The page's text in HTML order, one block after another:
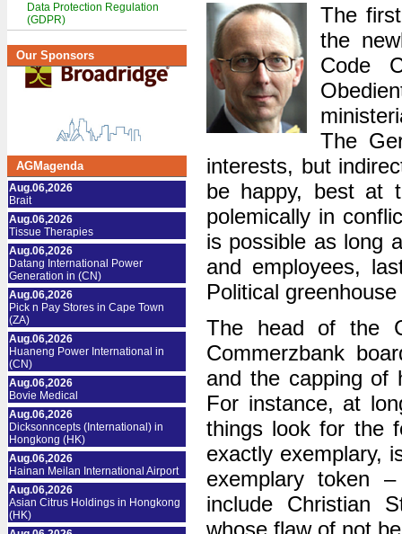
Data Protection Regulation
(GDPR)
Our Sponsors
AGMagenda
Aug.06,2026
Brait
Aug.06,2026
Tissue Therapies
Aug.06,2026
Datang International Power
Generation in (CN)
Aug.06,2026
Pick n Pay Stores in Cape Town
(ZA)
Aug.06,2026
Huaneng Power International in
(CN)
Aug.06,2026
Bovie Medical
Aug.06,2026
Dicksonncepts (International) in
Hongkong (HK)
Aug.06,2026
Hainan Meilan International Airport
Aug.06,2026
Asian Citrus Holdings in Hongkong
(HK)
The
the
Code
The
interests, but
be happy, best at
polemically in
is possible as long
and employees,
Political
The head of the
Commerzbank
and the capping of
For instance, at
things look for the
exactly exemplary,
exemplary token
include Christian
whose flaw of not